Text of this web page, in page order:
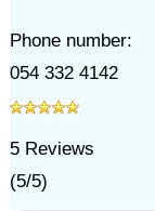
Phone number:
054 332 4142
5Reviews
(5/5)